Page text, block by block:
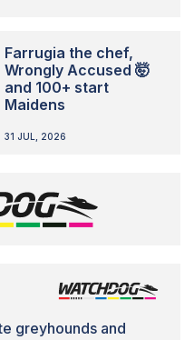
Farrugia the chef,
Wrongly Accused 🤯
and 100+ start
Maidens
31 JUL, 2026
greyhounds and